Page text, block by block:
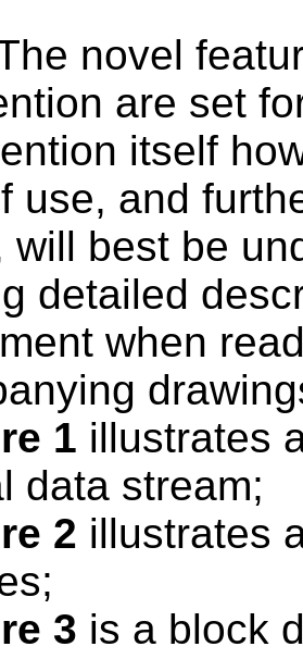
novel
are set
itself
use, and
will best be
detailed
when
1 illustrates
data stream;
2 illustrates
3 is a block